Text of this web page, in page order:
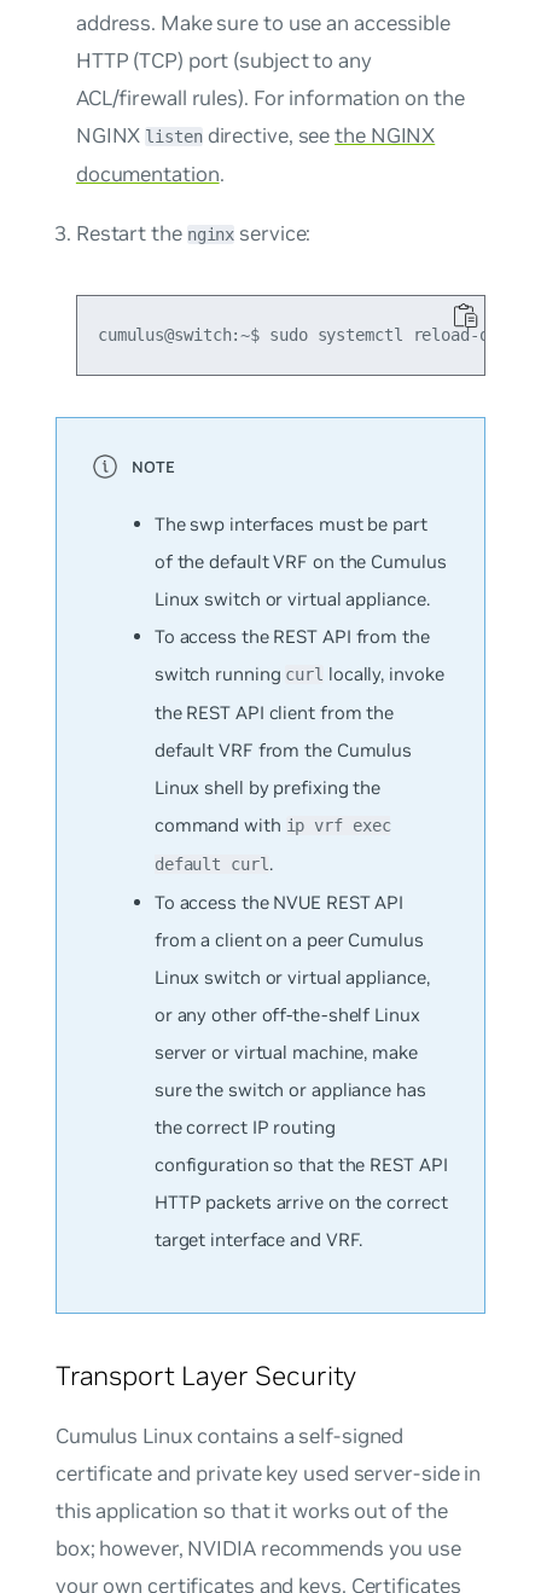
address. Make sure to use an accessible
HTTP (TCP) port (subject to any
ACL/firewall rules). For information on the
NGINX listendirective, seethe NGINX
documentation.
Restart the nginx service:
The swp interfaces must be part
of the default VRF on the Cumulus
Linux switch or virtual appliance.
To access the REST API from the
switch running curl locally, invoke
the REST API client from the
default VRF from the Cumulus
Linux shell by prefixing the
command with ip vrf exec
default curl .
To access the NVUE REST API
from a client on a peer Cumulus
Linux switch or virtual appliance,
or any other off-the-shelf Linux
server or virtual machine, make
sure the switch or appliance has
the correct IP routing
configuration so that the REST API
HTTP packets arrive on the correct
target interface and VRF.
Transport Layer Security
Cumulus Linux contains a self-signed
certificate and private key used server-side in
this application so that it works out of the
box; however, NVIDIA recommends you use
your own certificates and keys. Certificates